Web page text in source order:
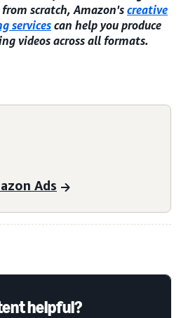
scratch, Amazon'screative
services can help you produce
videos across all formats.
Ads
helpful?